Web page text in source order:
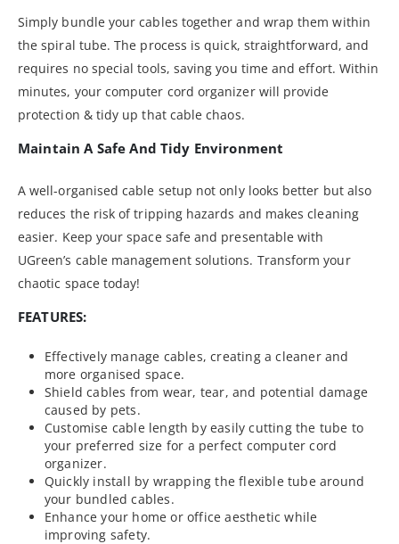
Simply bundle your cables together and wrap them within
the spiral tube. The process is quick, straightforward, and
requires no special tools, saving you time and effort. Within
minutes, your computer cord organizer will provide
protection & tidy up that cable chaos.
Maintain A Safe And Tidy Environment
A well-organised cable setup not only looks better but also
reduces the risk of tripping hazards and makes cleaning
easier. Keep your space safe and presentable with
UGreen’s cable management solutions. Transform your
chaotic space today!
FEATURES:
Effectively manage cables, creating a cleaner and
more organised space.
Shield cables from wear, tear, and potential damage
caused by pets.
Customise cable length by easily cutting the tube to
your preferred size for a perfect computer cord
organizer.
Quickly install by wrapping the flexible tube around
your bundled cables.
Enhance your home or office aesthetic while
improving safety.